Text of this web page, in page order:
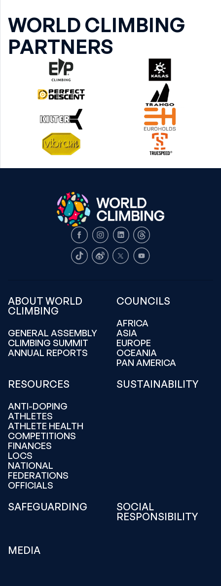
WORLD CLIMBING
PARTNERS
FacebookInstagram
LinkedInThreads
TikTokWeiboX Youtube
ABOUT WORLD
CLIMBING
GENERAL ASSEMBLY
CLIMBING SUMMIT
ANNUAL REPORTS
COUNCILS
AFRICA
ASIA
EUROPE
OCEANIA
PAN AMERICA
RESOURCES
ANTI-DOPING
ATHLETES
ATHLETE HEALTH
COMPETITIONS
FINANCES
LOCS
NATIONAL
FEDERATIONS
OFFICIALS
SUSTAINABILITY
SAFEGUARDING
SOCIAL
RESPONSIBILITY
MEDIA